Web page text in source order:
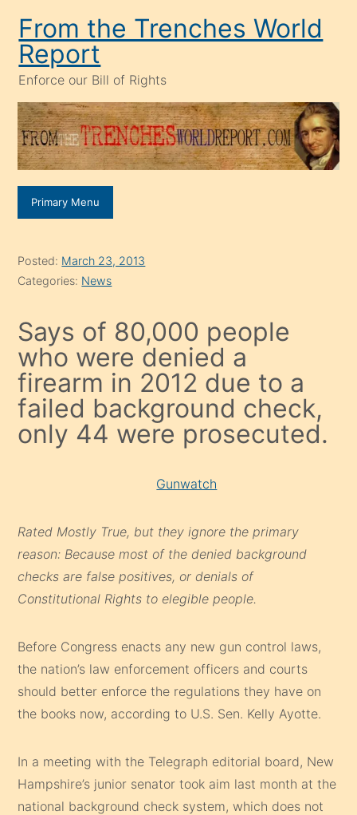
content
From the Trenches World
Report
Enforce our Bill of Rights
Primary Menu
Posted: March 23, 2013
Categories: News
Says of 80,000 people
who were denied a
firearm in 2012 due to a
failed background check,
only 44 were prosecuted.
Gunwatch
Rated Mostly True, but they ignore the primary
reason: Because most of the denied background
checks are false positives, or denials of
Constitutional Rights to elegible people.
Before Congress enacts any new gun control laws,
the nation’s law enforcement officers and courts
should better enforce the regulations they have on
the books now, according to U.S. Sen. Kelly Ayotte.
In a meeting with the Telegraph editorial board, New
Hampshire’s junior senator took aim last month at the
national background check system, which does not